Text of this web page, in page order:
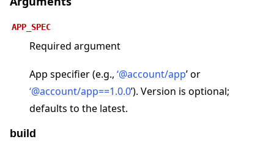
APP_SPEC
Required argument
App specifier (e.g., ‘@account/app’ or
‘@account/app==1.0.0’). Version is optional;
defaults to the latest.
build